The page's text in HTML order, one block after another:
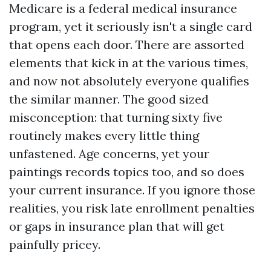
Medicare is a federal medical insurance
program, yet it seriously isn't a single card
that opens each door. There are assorted
elements that kick in at the various times,
and now not absolutely everyone qualifies
the similar manner. The good sized
misconception: that turning sixty five
routinely makes every little thing
unfastened. Age concerns, yet your
paintings records topics too, and so does
your current insurance. If you ignore those
realities, you risk late enrollment penalties
or gaps in insurance plan that will get
painfully pricey.